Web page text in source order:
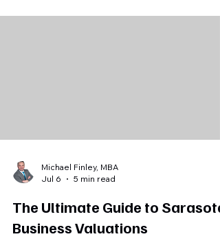
Michael Finley, MBA
Jul 6
5 min read
The Ultimate Guide to Sarasota
Business Valuations